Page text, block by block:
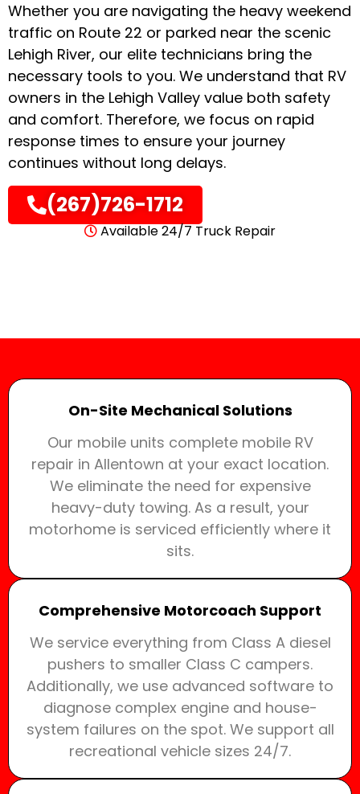
Whether you are navigating the heavy weekend
traffic on Route 22 or parked near the scenic
Lehigh River, our elite technicians bring the
necessary tools to you. We understand that RV
owners in the Lehigh Valley value both safety
and comfort. Therefore, we focus on rapid
response times to ensure your journey
continues without long delays.
(267)726-1712
Available 24/7 Truck Repair
On-Site Mechanical Solutions
Our mobile units complete mobile RV
repair in Allentown at your exact location.
We eliminate the need for expensive
heavy-duty towing. As a result, your
motorhome is serviced efficiently where it
sits.
Comprehensive Motorcoach Support
We service everything from Class A diesel
pushers to smaller Class C campers.
Additionally, we use advanced software to
diagnose complex engine and house-
system failures on the spot. We support all
recreational vehicle sizes 24/7.